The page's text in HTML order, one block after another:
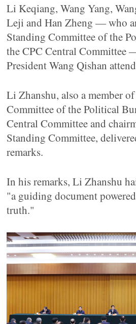
Li Keqiang, Wang Yang,
Leji and Han Zheng — who
Standing Committee of the
the CPC Central Committee
President Wang Qishan
Li Zhanshu, also a member
Committee of the Political
Central Committee and
Standing Committee,
remarks.
In his remarks, Li Zhanshu
"a guiding document
truth."